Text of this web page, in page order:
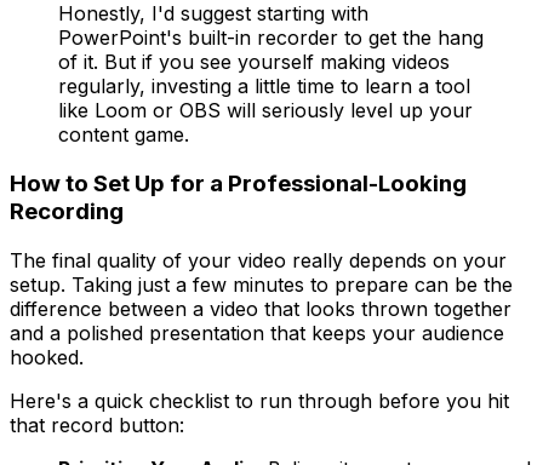
Honestly, I'd suggest starting with
PowerPoint's built-in recorder to get the hang
of it. But if you see yourself making videos
regularly, investing a little time to learn a tool
like Loom or OBS will seriously level up your
content game.
How to Set Up for a Professional-Looking
Recording
The final quality of your video really depends on your
setup. Taking just a few minutes to prepare can be the
difference between a video that looks thrown together
and a polished presentation that keeps your audience
hooked.
Here's a quick checklist to run through before you hit
that record button: